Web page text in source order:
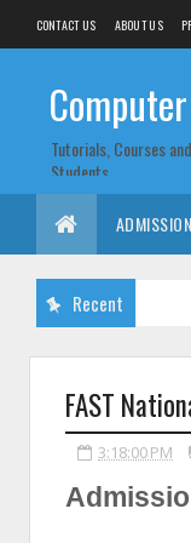
CONTACT US ABOUT US
Tutorials, Courses
Students
Recent
FAST
3:18:00 PM